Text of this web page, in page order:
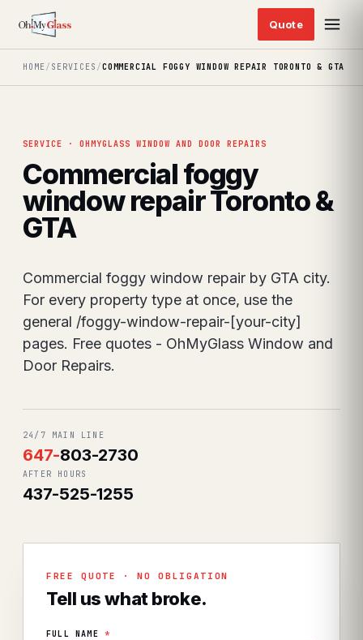
HOME/ SERVICES /COMMERCIAL FOGGY WINDOW REPAIR TORONTO & GTA
SERVICE · OHMYGLASS WINDOW AND DOOR REPAIRS
Commercial foggy
window repair Toronto &
GTA
Commercial foggy window repair by GTA city.
For every property type at once, use the
general /foggy-window-repair-[your-city]
pages. Free quotes - OhMyGlass Window and
Door Repairs.
24/7 MAIN LINE
647-803-2730
AFTER HOURS
437-525-1255
FREE QUOTE · NO OBLIGATION
Tell us what broke.
FULL NAME *